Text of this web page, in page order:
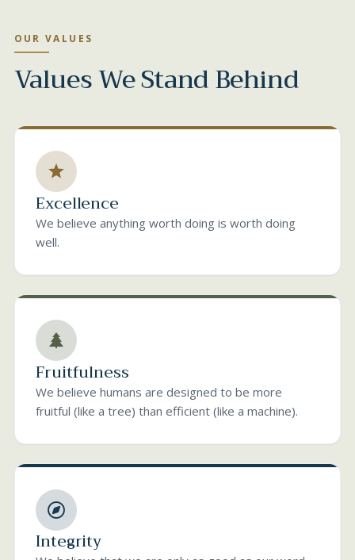
OUR VALUES
Values We Stand Behind
Excellence
We believe anything worth doing is worth doing
well.
Fruitfulness
We believe humans are designed to be more
fruitful (like a tree) than efficient (like a machine).
Integrity